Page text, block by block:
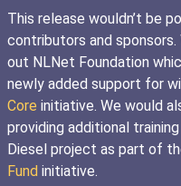
This release wouldn’t be
contributors and
out NLNet Foundation
newly added support for
Core initiative. We would
providing additional
Diesel project as part of
Fund initiative.